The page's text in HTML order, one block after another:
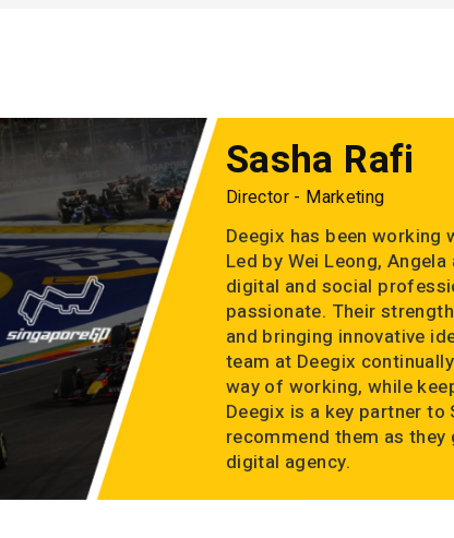
Sasha Rafi
Director - Marketing
Deegix has been working
Led by Wei Leong,
digital and social
passionate. Their
and bringing innovative
team at Deegix
way of working, while
Deegix is a key partner to
recommend them as
digital agency.